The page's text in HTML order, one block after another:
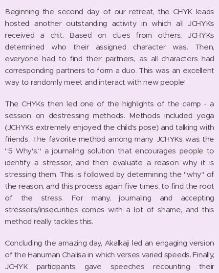
Beginning the second day of our retreat, the CHYK leads
hosted another outstanding activity in which all JCHYKs
received a chit. Based on clues from others, JCHYKs
determined who their assigned character was. Then,
everyone had to find their partners, as all characters had
corresponding partners to form a duo. This was an excellent
way to randomly meet and interact with new people!
The CHYKs then led one of the highlights of the camp - a
session on destressing methods. Methods included yoga
(JCHYKs extremely enjoyed the child's pose) and talking with
friends. The favorite method among many JCHYKs was the
"5 Why's," a journaling solution that encourages people to
identify a stressor, and then evaluate a reason why it is
stressing them. This is followed by determining the "why" of
the reason, and this process again five times, to find the root
of the stress. For many, journaling and accepting
stressors/insecurities comes with a lot of shame, and this
method really tackles this.
Concluding the amazing day, Akalkaji led an engaging version
of the Hanuman Chalisa in which verses varied speeds. Finally,
JCHYK participants gave speeches recounting their